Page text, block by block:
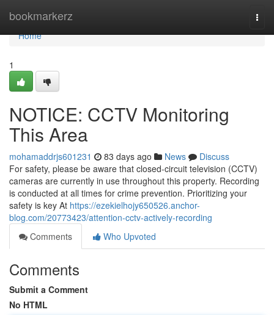
bookmarkerz
Home
Home
1
NOTICE: CCTV Monitoring
This Area
mohamaddrjs601231 83 days ago News
Discuss
For safety, please be aware that closed-circuit television (CCTV)
cameras are currently in use throughout this property. Recording
is conducted at all times for crime prevention. Prioritizing your
safety is key At https://ezekielhojy650526.anchor-
blog.com/20773423/attention-cctv-actively-recording
Comments
Who Upvoted
Comments
Submit a Comment
No HTML